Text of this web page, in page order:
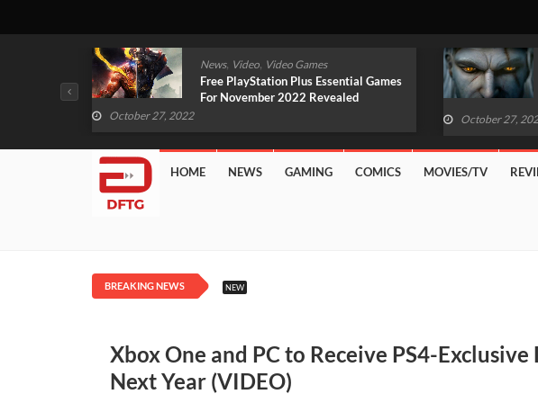
News, Video, Video Games
Free PlayStation Plus Essential Games
For November 2022 Revealed
October 27, 2022 October 27,
HOME NEWS GAMING COMICS MOVIES/TV
BREAKING NEWS NEW
Xbox One and PC to Receive PS4-
Next Year (VIDEO)